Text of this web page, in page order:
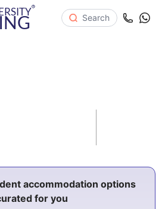
Search
accommodation options
for you